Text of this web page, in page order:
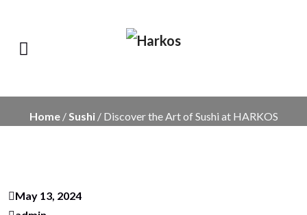
Home/Sushi/ Discover the Art of Sushi at HARKOS
May 13, 2024